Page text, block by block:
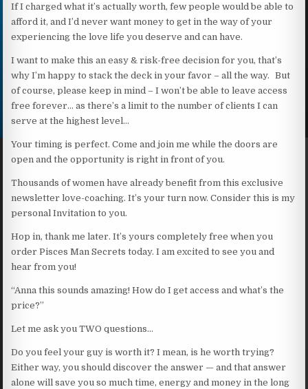
If I charged what it’s actually worth, few people would be able to
afford it, and I’d never want money to get in the way of your
experiencing the love life you deserve and can have.
I want to make this an easy & risk-free decision for you, that’s
why I’m happy to stack the deck in your favor – all the way. But
of course, please keep in mind – I won’t be able to leave access
free forever… as there’s a limit to the number of clients I can
serve at the highest level…
Your timing is perfect. Come and join me while the doors are
open and the opportunity is right in front of you.
Thousands of women have already benefit from this exclusive
newsletter love-coaching. It’s your turn now. Consider this is my
personal Invitation to you.
Hop in, thank me later. It’s yours completely free when you
order Pisces Man Secrets today. I am excited to see you and
hear from you!
“Anna this sounds amazing! How do I get access and what’s the
price?”
Let me ask you TWO questions…
Do you feel your guy is worth it? I mean, is he worth trying?
Either way, you should discover the answer — and that answer
alone will save you so much time, energy and money in the long